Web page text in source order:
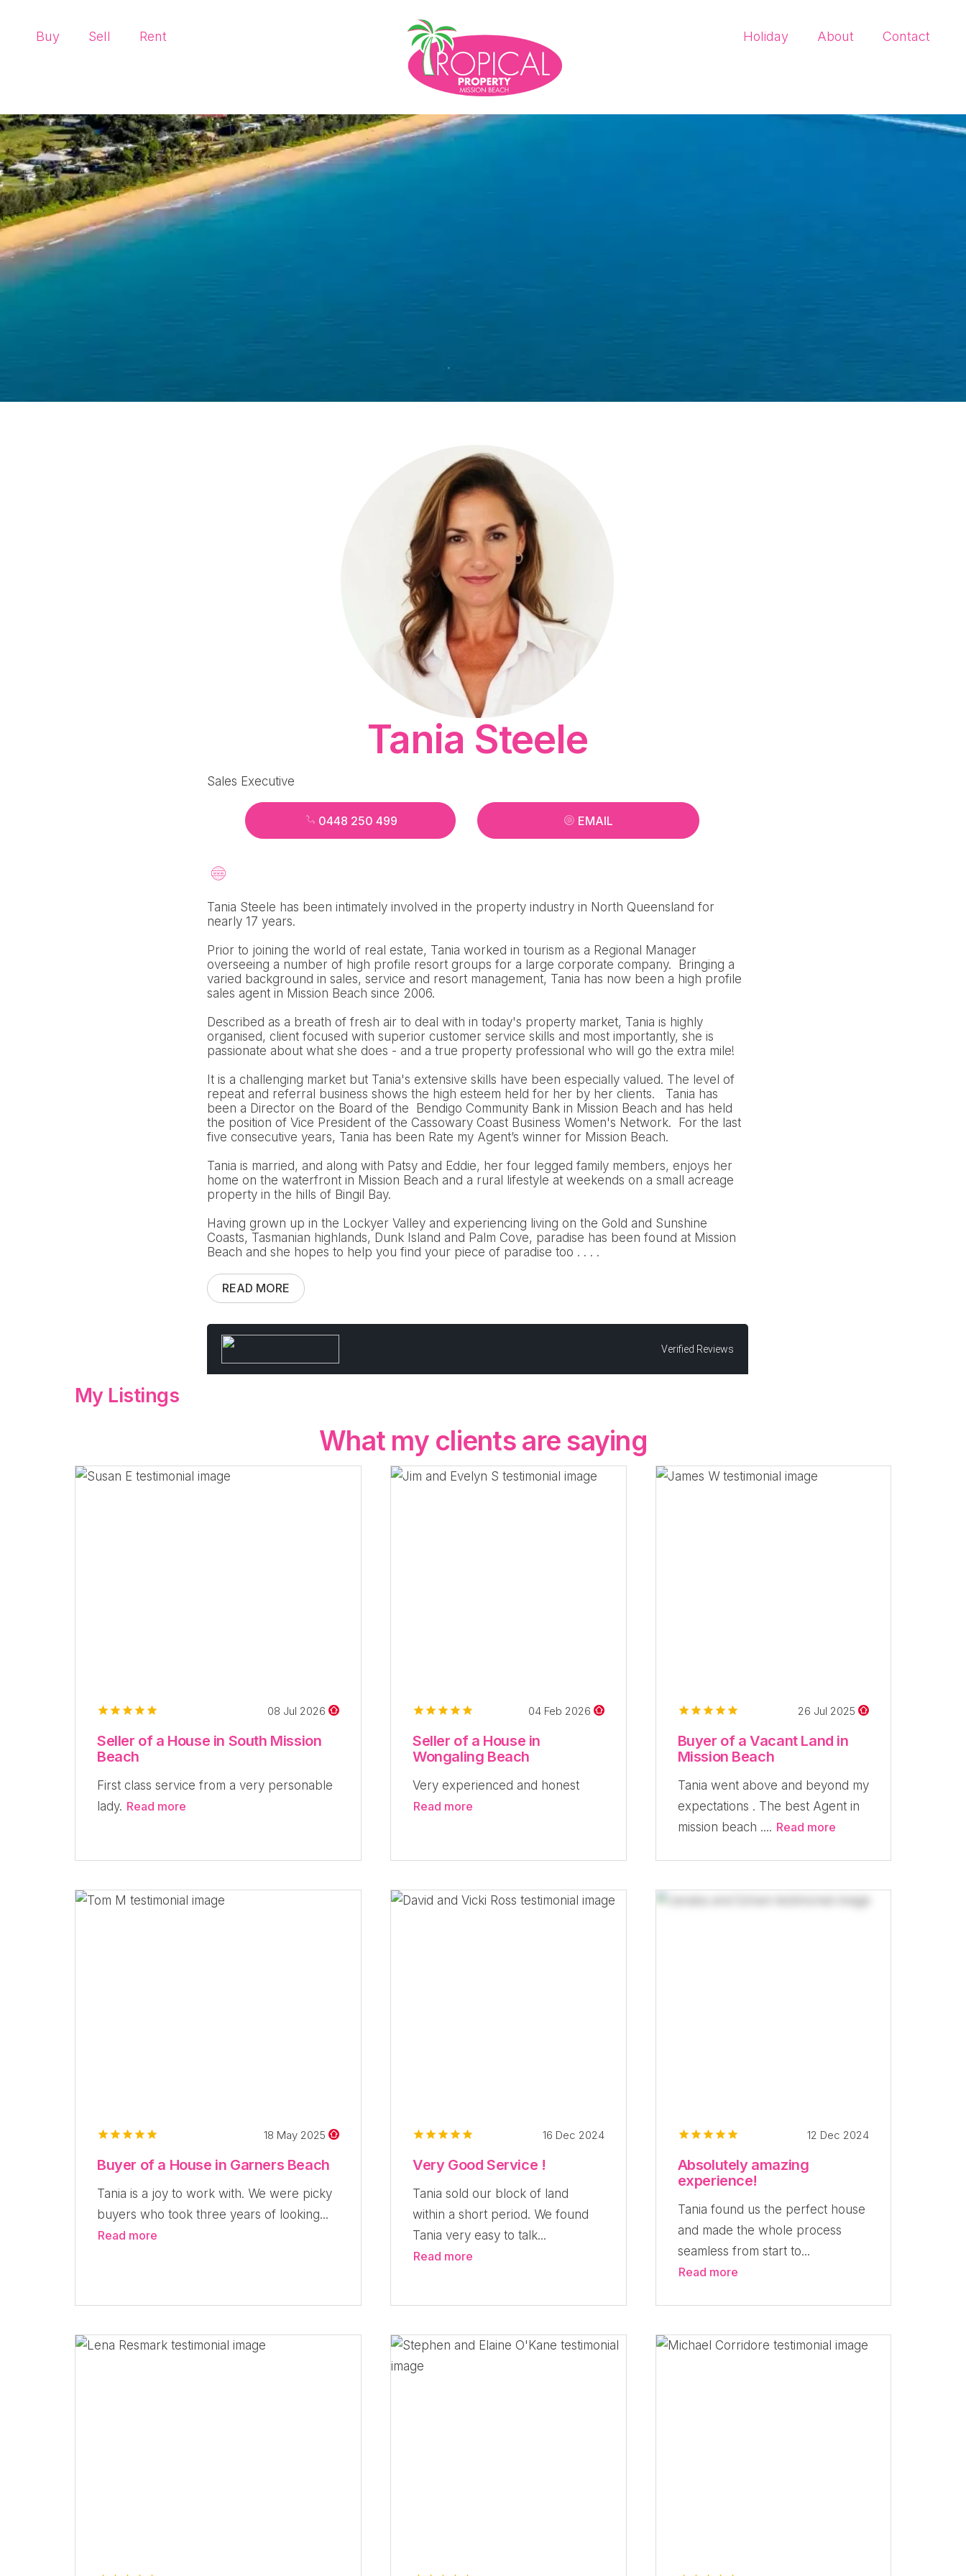
Buy Sell Rent Holiday About Contact
Tania Steele
Sales Executive
0448 250 499 EMAIL
Tania Steele has been intimately involved in the property industry in North Queensland for
nearly 17 years.
Prior to joining the world of real estate, Tania worked in tourism as a Regional Manager
overseeing a number of high profile resort groups for a large corporate company. Bringing a
varied background in sales, service and resort management, Tania has now been a high profile
sales agent in Mission Beach since 2006.
Described as a breath of fresh air to deal with in today's property market, Tania is highly
organised, client focused with superior customer service skills and most importantly, she is
passionate about what she does - and a true property professional who will go the extra mile!
It is a challenging market but Tania's extensive skills have been especially valued. The level of
repeat and referral business shows the high esteem held for her by her clients. Tania has
been a Director on the Board of the Bendigo Community Bank in Mission Beach and has held
the position of Vice President of the Cassowary Coast Business Women's Network. For the last
five consecutive years, Tania has been Rate my Agent’s winner for Mission Beach.
Tania is married, and along with Patsy and Eddie, her four legged family members, enjoys her
home on the waterfront in Mission Beach and a rural lifestyle at weekends on a small acreage
property in the hills of Bingil Bay.
Having grown up in the Lockyer Valley and experiencing living on the Gold and Sunshine
Coasts, Tasmanian highlands, Dunk Island and Palm Cove, paradise has been found at Mission
Beach and she hopes to help you find your piece of paradise too . . . .
READ MORE
Verified Reviews
My Listings
What my clients are saying
08 Jul 2026
Seller of a House in South Mission
Beach
First class service from a very personable
lady. Read more
04 Feb 2026
Seller of a House in
Wongaling Beach
Very experienced and honest
Read more
26 Jul 2025
Buyer of a Vacant Land in
Mission Beach
Tania went above and beyond my
expectations . The best Agent in
mission beach .... Read more
18 May 2025
Buyer of a House in Garners Beach
Tania is a joy to work with. We were picky
buyers who took three years of looking...
Read more
16 Dec 2024
Very Good Service !
Tania sold our block of land
within a short period. We found
Tania very easy to talk...
Read more
12 Dec 2024
Absolutely amazing
experience!
Tania found us the perfect house
and made the whole process
seamless from start to...
Read more